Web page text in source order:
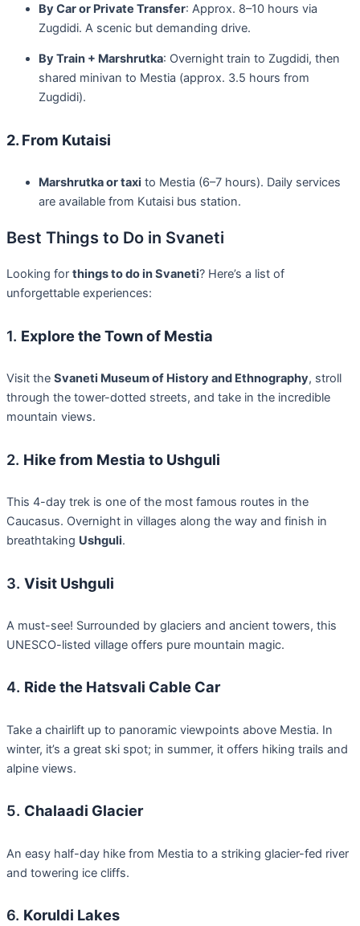
By Car or Private Transfer: Approx. 8–10 hours via
Zugdidi. A scenic but demanding drive.
By Train + Marshrutka: Overnight train to Zugdidi, then
shared minivan to Mestia (approx. 3.5 hours from
Zugdidi).
2. From Kutaisi
Marshrutka or taxi to Mestia (6–7 hours). Daily services
are available from Kutaisi bus station.
Best Things to Do in Svaneti
Looking for things to do in Svaneti? Here’s a list of
unforgettable experiences:
1. Explore the Town of Mestia
Visit the Svaneti Museum of History and Ethnography, stroll
through the tower-dotted streets, and take in the incredible
mountain views.
2. Hike from Mestia to Ushguli
This 4-day trek is one of the most famous routes in the
Caucasus. Overnight in villages along the way and finish in
breathtaking Ushguli.
3. Visit Ushguli
A must-see! Surrounded by glaciers and ancient towers, this
UNESCO-listed village offers pure mountain magic.
4. Ride the Hatsvali Cable Car
Take a chairlift up to panoramic viewpoints above Mestia. In
winter, it’s a great ski spot; in summer, it offers hiking trails and
alpine views.
5. Chalaadi Glacier
An easy half-day hike from Mestia to a striking glacier-fed river
and towering ice cliffs.
6. Koruldi Lakes